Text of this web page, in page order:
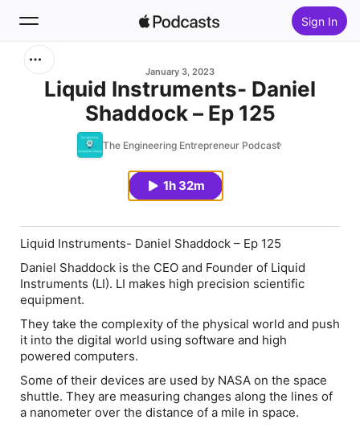
Sign In
January 3, 2023
Liquid Instruments- Daniel
Shaddock – Ep 125
The Engineering Entrepreneur Podcast
1h 32m
Liquid Instruments- Daniel Shaddock – Ep 125
Daniel Shaddock is the CEO and Founder of Liquid
Instruments (LI). LI makes high precision scientific
equipment.
They take the complexity of the physical world and push
it into the digital world using software and high
powered computers.
Some of their devices are used by NASA on the space
shuttle. They are measuring changes along the lines of
a nanometer over the distance of a mile in space.